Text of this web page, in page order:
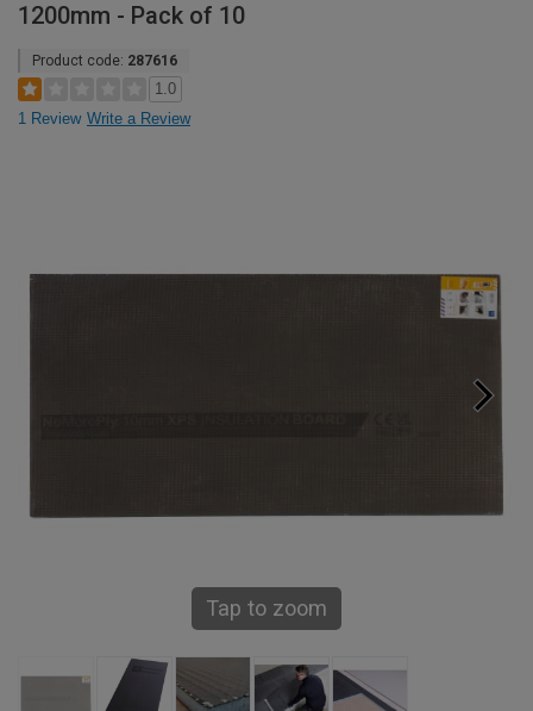
1200mm - Pack of 10
Product code: 287616
1.0
1 Review Write a Review
Tap to zoom